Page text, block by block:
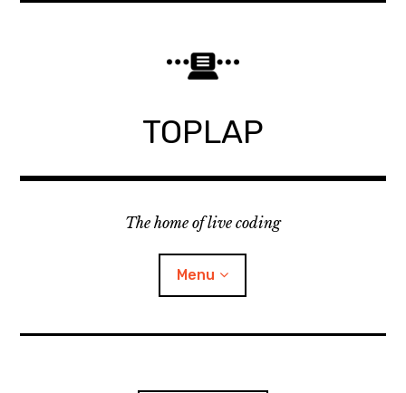
TOPLAP
The home of live coding
Menu